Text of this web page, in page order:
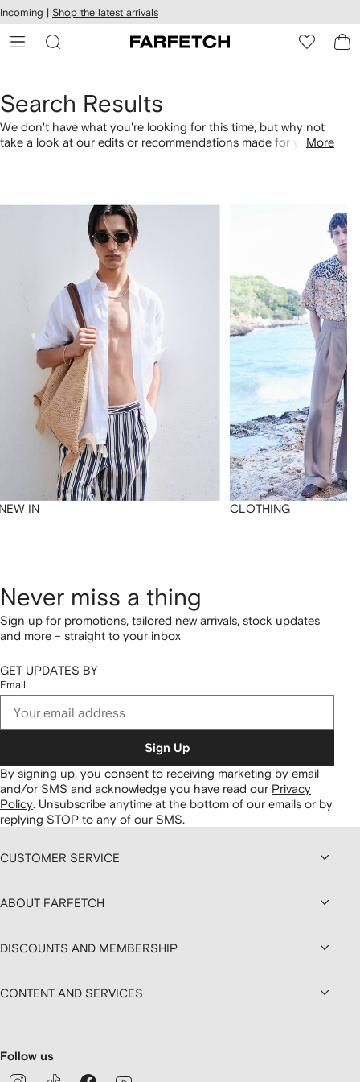
Skip to
main
content
Incoming | Shop the latest arrivals
Search Results
We don't have what you're looking for this time, but why not
take a look at our edits or recommendations made for you.More
IN CLOTHING
Never miss a thing
Sign up for promotions, tailored new arrivals, stock updates
and more – straight to your inbox
GET UPDATES BY
Email
Sign Up
By signing up, you consent to receiving marketing by email
and/or SMS and acknowledge you have read our Privacy
Policy. Unsubscribe anytime at the bottom of our emails or by
replying STOP to any of our SMS.
CUSTOMER SERVICE
ABOUT FARFETCH
DISCOUNTS AND MEMBERSHIP
CONTENT AND SERVICES
Follow us